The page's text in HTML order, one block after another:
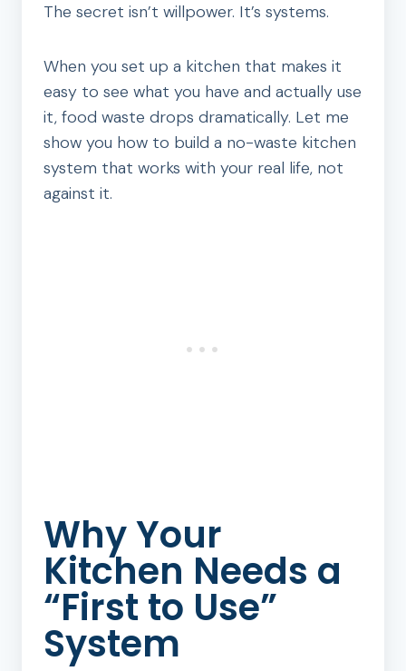
The secret isn’t willpower. It’s systems.
When you set up a kitchen that makes it
easy to see what you have and actually use
it, food waste drops dramatically. Let me
show you how to build a no-waste kitchen
system that works with your real life, not
against it.
Why Your
Kitchen Needs a
“First to Use”
System